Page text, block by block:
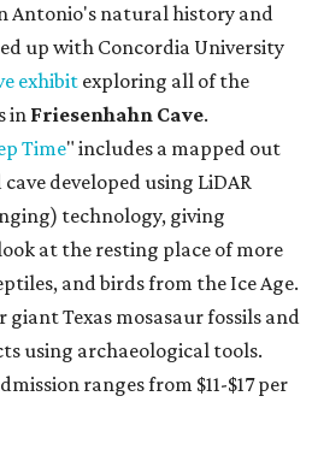
Antonio's natural history and
up with Concordia University
exhibit exploring all of the
inFriesenhahn Cave.
Time" includes a mapped out
developed using LiDAR
technology, giving
at the resting place of more
and birds from the Ice Age.
giant Texas mosasaur fossils and
using archaeological tools.
ranges from $11-$17 per